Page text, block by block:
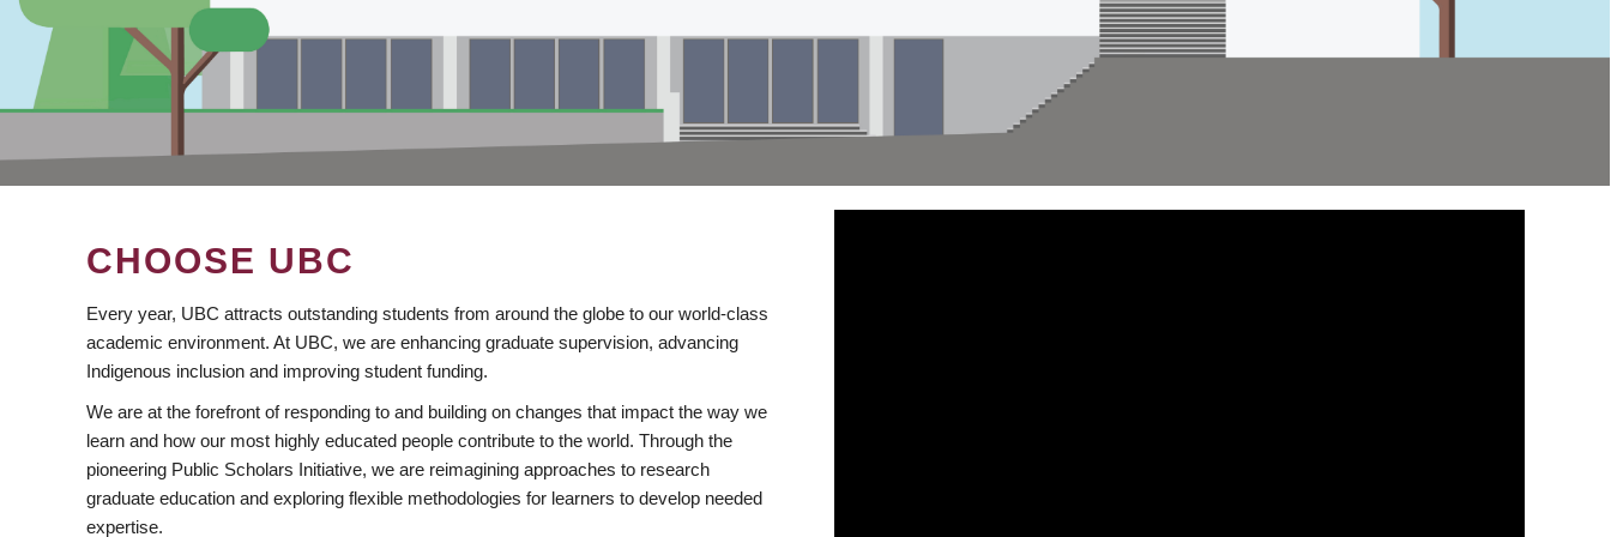
CHOOSE UBC
Every year, UBC attracts outstanding students from around the globe to our world-class
academic environment. At UBC, we are enhancing graduate supervision, advancing
Indigenous inclusion and improving student funding.
We are at the forefront of responding to and building on changes that impact the way we
learn and how our most highly educated people contribute to the world. Through the
pioneering Public Scholars Initiative, we are reimagining approaches to research
graduate education and exploring flexible methodologies for learners to develop needed
expertise.